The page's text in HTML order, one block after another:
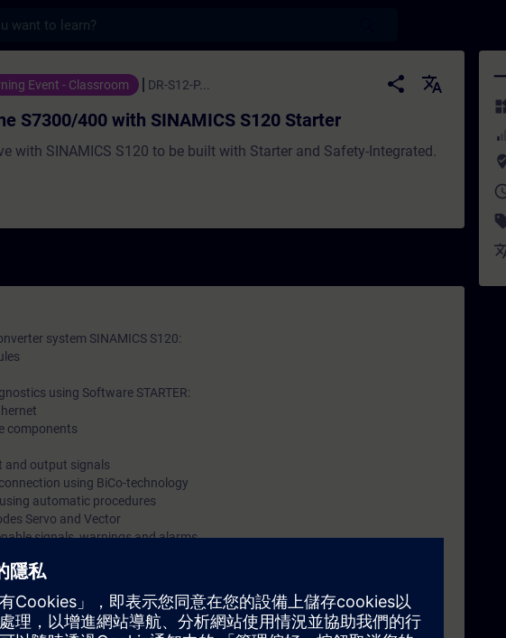
SINAMICS S120 Starter - 培訓 - 培訓 - 專業發展 |
Event - Classroom DR-S12-P... share
translate
S7300/400 with SINAMICS S120 Starter
with SINAMICS S120 to be built with Starter and Safety-Integrated.
system SINAMICS S120:
using Software STARTER:
components
and output signals
using BiCo-technology
automatic procedures
Servo and Vector
signals, warnings and alarms
using PROFIdrive Standard Telegram
S120 in frame size booksize with servomotor and induction motor